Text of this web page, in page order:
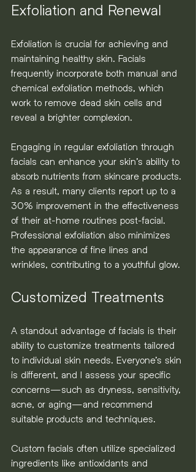
Exfoliation and Renewal
Exfoliation is crucial for achieving and
maintaining healthy skin. Facials
frequently incorporate both manual and
chemical exfoliation methods, which
work to remove dead skin cells and
reveal a brighter complexion.
Engaging in regular exfoliation through
facials can enhance your skin’s ability to
absorb nutrients from skincare products.
As a result, many clients report up to a
30% improvement in the effectiveness
of their at-home routines post-facial.
Professional exfoliation also minimizes
the appearance of fine lines and
wrinkles, contributing to a youthful glow.
Customized Treatments
A standout advantage of facials is their
ability to customize treatments tailored
to individual skin needs. Everyone’s skin
is different, and I assess your specific
concerns—such as dryness, sensitivity,
acne, or aging—and recommend
suitable products and techniques.
Custom facials often utilize specialized
ingredients like antioxidants and